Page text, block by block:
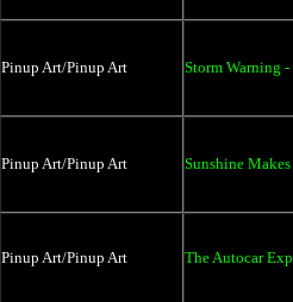
Pinup Art/Pinup Art Storm Warning
Pinup Art/Pinup Art Sunshine
Pinup Art/Pinup Art The Autocar